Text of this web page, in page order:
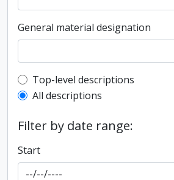
General material designation
Top-level description filter
Top-level descriptions
All descriptions
Filter by date range:
Start